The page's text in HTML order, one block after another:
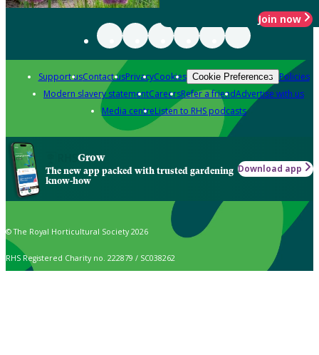
Join now
Support usContact usPrivacyCookies Cookie Preferences Policies
Modern slavery statementCareersRefer a friendAdvertise with us
Media centreListen to RHS podcasts
Grow
The new app packed with trusted gardening
know-how
Download app
© The Royal Horticultural Society 2026
RHS Registered Charity no. 222879 / SC038262